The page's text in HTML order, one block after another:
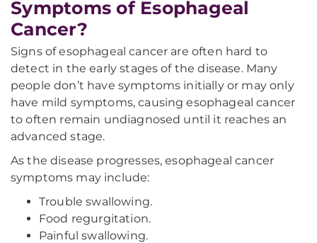
Symptoms of Esophageal
Cancer?
Signs of esophageal cancer are often hard to
detect in the early stages of the disease. Many
people don’t have symptoms initially or may only
have mild symptoms, causing esophageal cancer
to often remain undiagnosed until it reaches an
advanced stage.
As the disease progresses, esophageal cancer
symptoms may include:
Trouble swallowing.
Food regurgitation.
Painful swallowing.